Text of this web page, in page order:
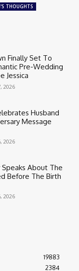
THOUGHTS
Finally Set To
Pre-Wedding
Jessica
2026
Husband
Message
2026
Speaks About The
Before The Birth
2026
19883
2384